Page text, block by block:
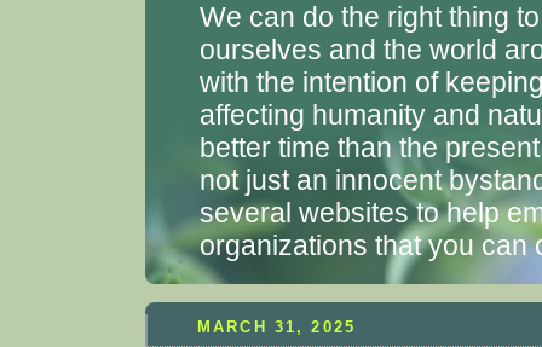
We can do the right thing
ourselves and the world
with the intention of
affecting humanity and
better time than the
not just an innocent
several websites to help
organizations that you can
MARCH 31, 2025